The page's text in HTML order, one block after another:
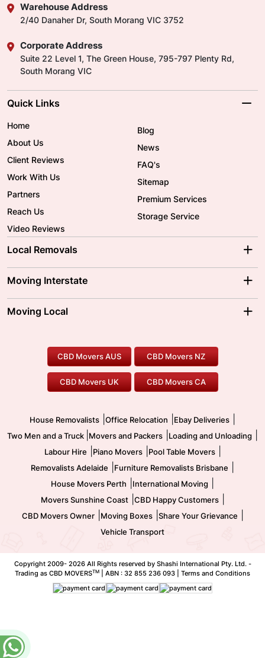
Warehouse Address
2/40 Danaher Dr, South Morang VIC 3752
Corporate Address
Suite 22 Level 1, The Green House, 795-797 Plenty Rd,
South Morang VIC
Quick Links
Home
About Us
Client Reviews
Work With Us
Partners
Reach Us
Video Reviews
Blog
News
FAQ's
Sitemap
Premium Services
Storage Service
Local Removals
Brisbane Movers
Ballarat Movers
Gold Coast Movers
Our Prices
Moving Interstate
Moving Interstate
To/From Melbourne
To/From Canberra
Moving Local
Furniture Removals
Office Relocation
Two Men and a Truck
Pool Table Movers
Safe Removalists
CBD Movers AUS CBD Movers NZ
CBD Movers UK CBD Movers CA
House Removalists Office Relocation Ebay Deliveries
Two Men and a Truck Movers and Packers Loading and Unloading
Labour Hire Piano Movers| Pool Table Movers|
Removalists Adelaide Furniture Removalists Brisbane
House Movers Perth International Moving
Movers Sunshine Coast| CBD Happy Customers|
CBD Movers Owner| Moving Boxes| Share Your Grievance
Vehicle Transport
Copyright 2009- 2026 All Rights reserved by Shashi International Pty. Ltd. -
Trading as CBD MOVERSTM | ABN : 32 855 236 093 | Terms and Conditions